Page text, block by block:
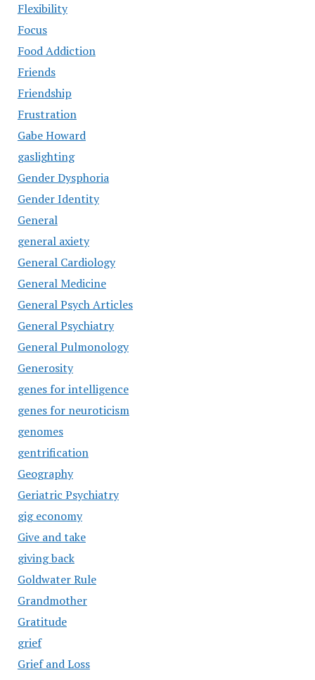
Flexibility
Focus
Food Addiction
Friends
Friendship
Frustration
Gabe Howard
gaslighting
Gender Dysphoria
Gender Identity
General
general axiety
General Cardiology
General Medicine
General Psych Articles
General Psychiatry
General Pulmonology
Generosity
genes for intelligence
genes for neuroticism
genomes
gentrification
Geography
Geriatric Psychiatry
gig economy
Give and take
giving back
Goldwater Rule
Grandmother
Gratitude
grief
Grief and Loss